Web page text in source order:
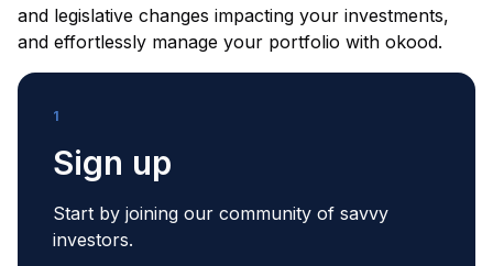
and legislative changes impacting your investments,
and effortlessly manage your portfolio with okood.
1
Sign up
Start by joining our community of savvy
investors.